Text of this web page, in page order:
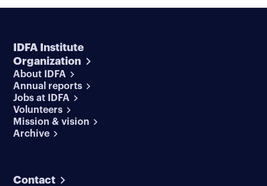
IDFA Institute
Organization
About IDFA
Annual reports
Jobs at IDFA
Volunteers
Mission & vision
Archive
Contact